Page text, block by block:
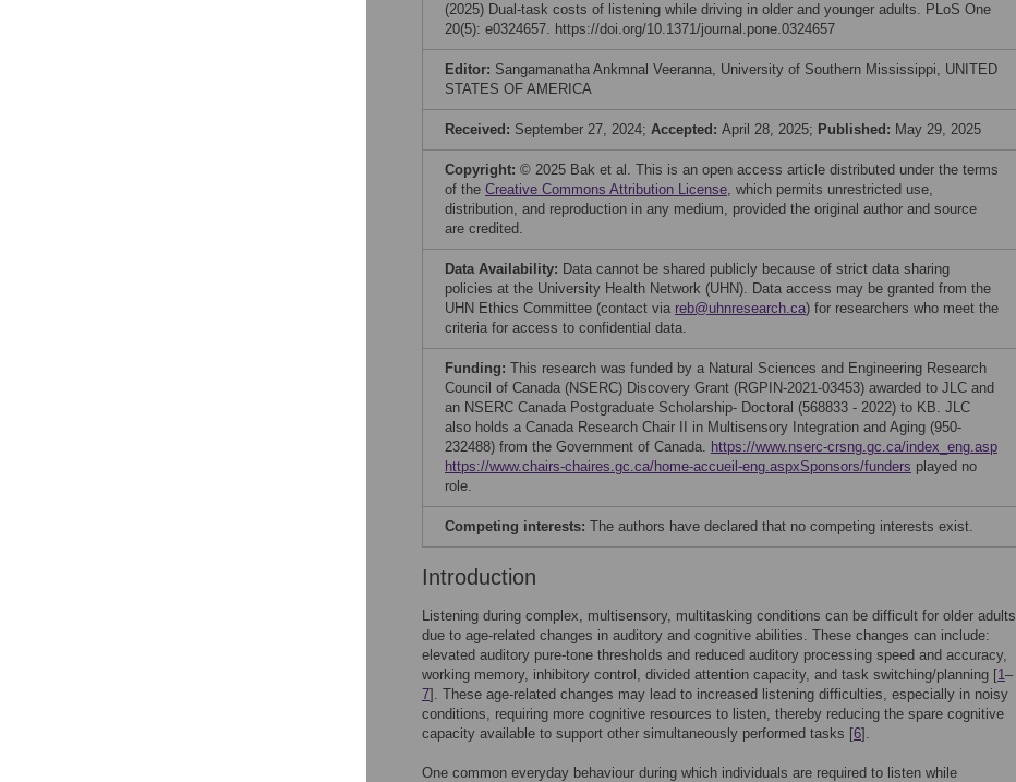
(2025) Dual-task costs of listening while driving in older and younger adults. PLoS One
20(5): e0324657. https://doi.org/10.1371/journal.pone.0324657
Editor: Sangamanatha Ankmnal Veeranna, University of Southern Mississippi, UNITED
STATES OF AMERICA
Received: September 27, 2024; Accepted: April 28, 2025; Published: May 29, 2025
Copyright: © 2025 Bak et al. This is an open access article distributed under the terms
of the Creative Commons Attribution License, which permits unrestricted use,
distribution, and reproduction in any medium, provided the original author and source
are credited.
Data Availability: Data cannot be shared publicly because of strict data sharing
policies at the University Health Network (UHN). Data access may be granted from the
UHN Ethics Committee (contact via reb@uhnresearch.ca) for researchers who meet the
criteria for access to confidential data.
Funding: This research was funded by a Natural Sciences and Engineering Research
Council of Canada (NSERC) Discovery Grant (RGPIN-2021-03453) awarded to JLC and
an NSERC Canada Postgraduate Scholarship- Doctoral (568833 - 2022) to KB. JLC
also holds a Canada Research Chair II in Multisensory Integration and Aging (950-
232488) from the Government of Canada. https://www.nserc-crsng.gc.ca/index_eng.asp
https://www.chairs-chaires.gc.ca/home-accueil-eng.aspxSponsors/funders played no
role.
Competing interests: The authors have declared that no competing interests exist.
Introduction
Listening during complex, multisensory, multitasking conditions can be difficult for older adults
due to age-related changes in auditory and cognitive abilities. These changes can include:
elevated auditory pure-tone thresholds and reduced auditory processing speed and accuracy,
working memory, inhibitory control, divided attention capacity, and task switching/planning [1–
7]. These age-related changes may lead to increased listening difficulties, especially in noisy
conditions, requiring more cognitive resources to listen, thereby reducing the spare cognitive
capacity available to support other simultaneously performed tasks [6].
One common everyday behaviour during which individuals are required to listen while